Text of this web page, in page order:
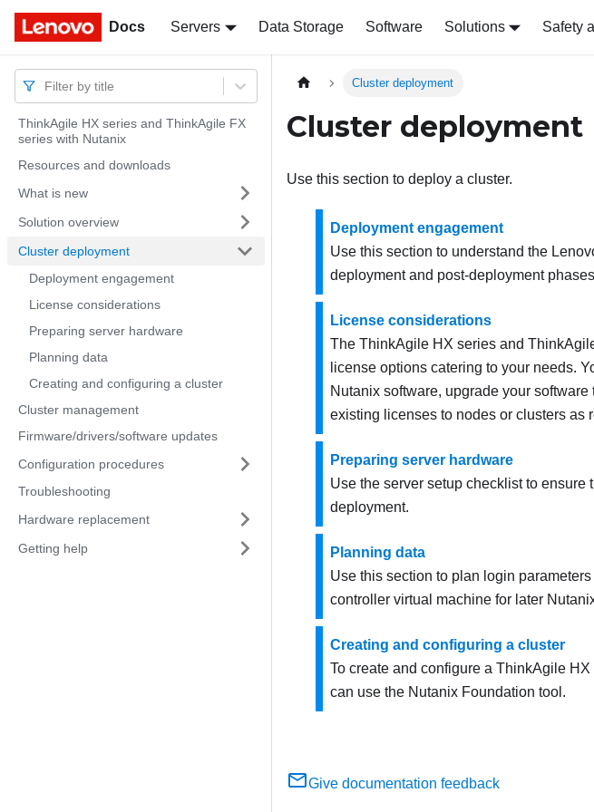
Docs Servers Data Storage Software Solutions Safety
Docs
Filter by title
ThinkAgile HX series and ThinkAgile FX
series with Nutanix
Resources and downloads
What is new
Solution overview
Cluster deployment
Deployment engagement
License considerations
Preparing server hardware
Planning data
Creating and configuring a cluster
Cluster management
Firmware/drivers/software updates
Configuration procedures
Troubleshooting
Hardware replacement
Getting help
Cluster deployment
Cluster deployment
Use this section to deploy a cluster.
Deployment engagement
Use this section to understand the
deployment and post-deployment
License considerations
The ThinkAgile HX series and
license options catering to your needs.
Nutanix software, upgrade your
existing licenses to nodes or clusters as
Preparing server hardware
Use the server setup checklist to
deployment.
Planning data
Use this section to plan login
controller virtual machine for later
Creating and configuring a cluster
To create and configure a ThinkAgile
can use the Nutanix Foundation tool.
Give documentation feedback